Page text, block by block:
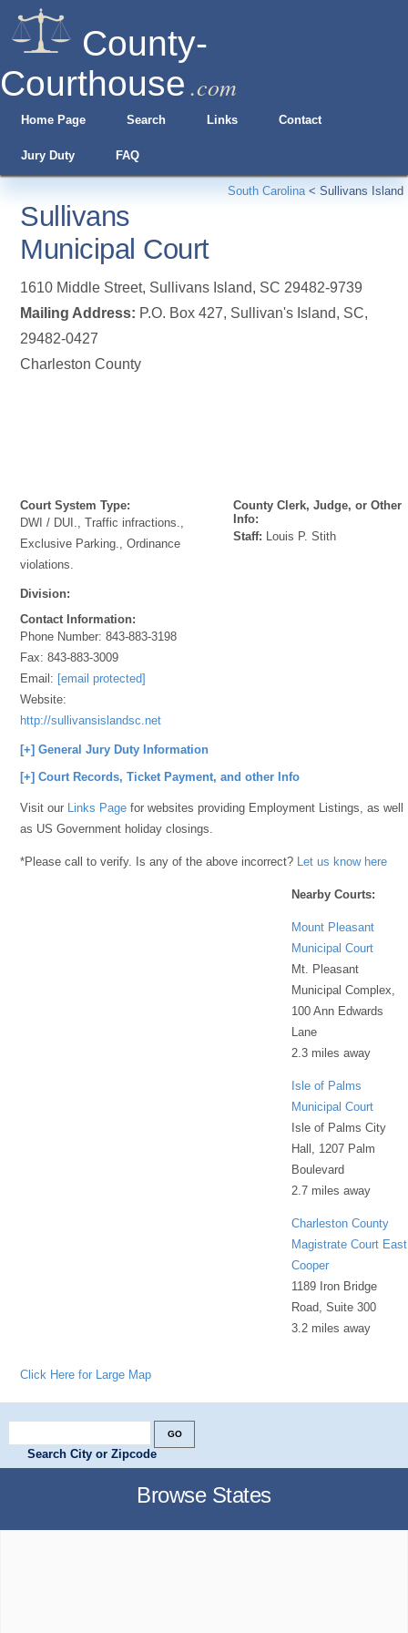
County-
Courthouse .com
Home Page Search Links Contact
Jury Duty FAQ
South Carolina< Sullivans Island
Sullivans
Municipal Court
1610 Middle Street, Sullivans Island, SC 29482-9739
Mailing Address: P.O. Box 427, Sullivan's Island, SC,
29482-0427
Charleston County
Court System Type:
DWI / DUI., Traffic infractions.,
Exclusive Parking., Ordinance
violations.
Division:
Contact Information:
Phone Number:843-883-3198
Fax:843-883-3009
Email: [email protected]
Website:
http://sullivansislandsc.net
County Clerk, Judge, or Other
Info:
Staff: Louis P. Stith
[+] General Jury Duty Information
[+] Court Records, Ticket Payment, and other Info
Visit our Links Page for websites providing Employment Listings, as well
as US Government holiday closings.
*Please call to verify. Is any of the above incorrect? Let us know here
Nearby Courts:
Mount Pleasant
Municipal Court
Mt. Pleasant
Municipal Complex,
100 Ann Edwards
Lane
2.3 miles away
Isle of Palms
Municipal Court
Isle of Palms City
Hall, 1207 Palm
Boulevard
2.7 miles away
Charleston County
Magistrate Court East
Cooper
1189 Iron Bridge
Road, Suite 300
3.2 miles away
Click Here for Large Map
Search City or Zipcode
Browse States